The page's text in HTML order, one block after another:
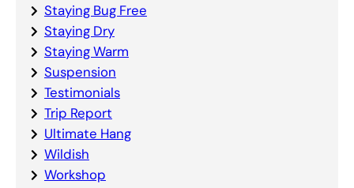
Staying Bug Free
Staying Dry
Staying Warm
Suspension
Testimonials
Trip Report
Ultimate Hang
Wildish
Workshop